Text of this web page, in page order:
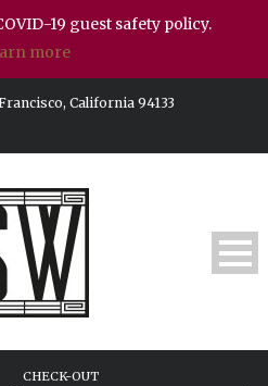
19 guest safety policy.
more
California 94133
CHECK-OUT